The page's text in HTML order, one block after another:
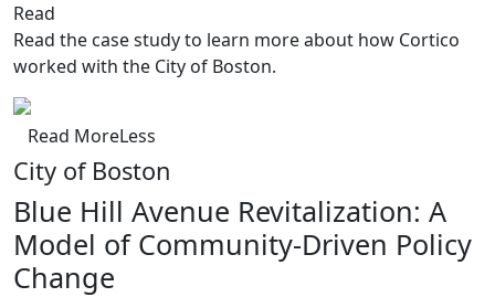
Read
Read the case study to learn more about how Cortico
worked with the City of Boston.
Read MoreLess
City of Boston
Blue Hill Avenue Revitalization: A
Model of Community-Driven Policy
Change